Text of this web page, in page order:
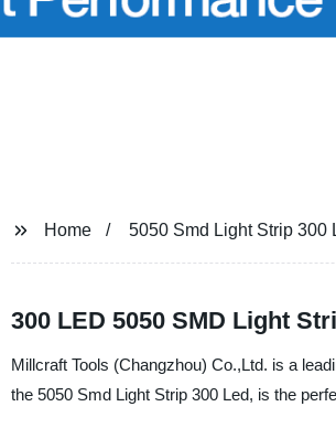
Home 5050 Smd Light Strip 300
300 LED 5050 SMD Light
Millcraft Tools (Changzhou) Co.,Ltd. is a
the 5050 Smd Light Strip 300 Led, is the